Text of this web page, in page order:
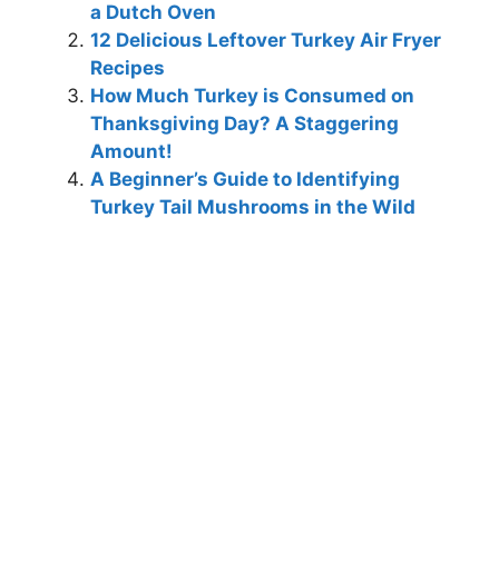
a Dutch Oven
12 Delicious Leftover Turkey Air Fryer
Recipes
How Much Turkey is Consumed on
Thanksgiving Day? A Staggering
Amount!
A Beginner’s Guide to Identifying
Turkey Tail Mushrooms in the Wild